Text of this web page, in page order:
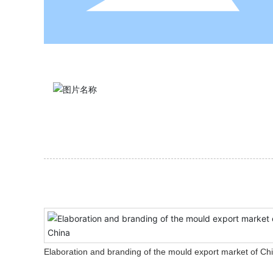
Elaboration and branding of the mould export market of